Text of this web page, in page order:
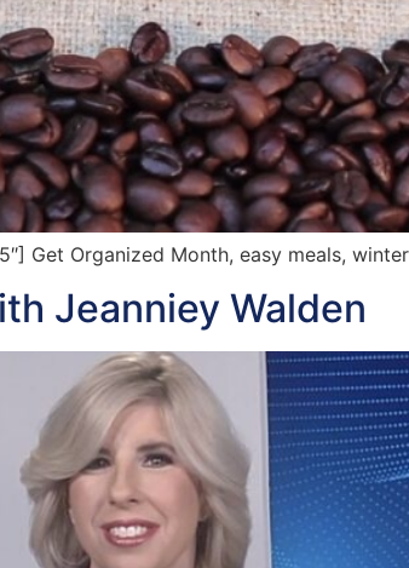
Get Organized Month, easy meals,
Jeanniey Walden